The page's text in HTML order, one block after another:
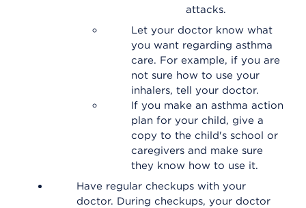
attacks.
Let your doctor know what
you want regarding asthma
care. For example, if you are
not sure how to use your
inhalers, tell your doctor.
If you make an asthma action
plan for your child, give a
copy to the child's school or
caregivers and make sure
they know how to use it.
Have regular checkups with your
doctor. During checkups, your doctor